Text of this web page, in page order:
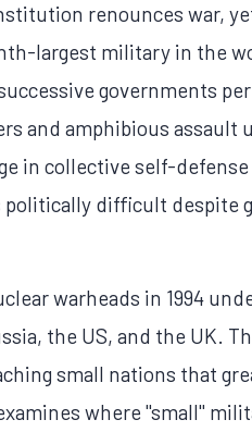
renounces war,
largest military in the
governments
and amphibious assault
in collective self-
difficult despite
warheads in 1994
the US, and the UK.
small nations that
where "small"